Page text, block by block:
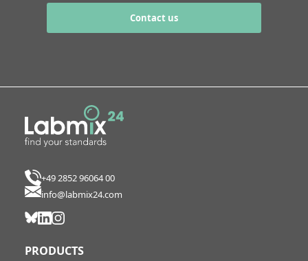
Contact us
+49 2852 96064 00
info@labmix24.com
PRODUCTS